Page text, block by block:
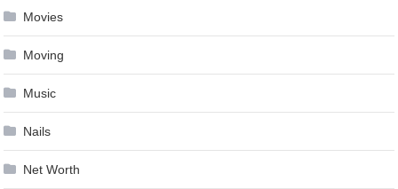
Movies
Moving
Music
Nails
Net Worth